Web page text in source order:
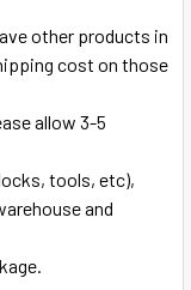
other products in
cost on those
allow 3-5
tools, etc),
and